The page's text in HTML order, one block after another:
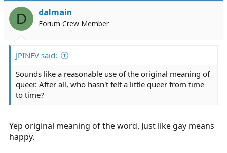
D dalmain
Forum Crew Member
JPINFV said:
Sounds like a reasonable use of the original meaning of
queer. After all, who hasn't felt a little queer from time
to time?
Yep original meaning of the word. Just like gay means
happy.